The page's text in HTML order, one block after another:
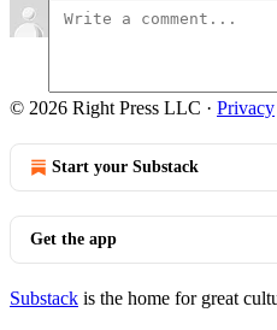
© 2026 Right Press LLC · Privacy
Start your Substack
Get the app
Substack is the home for great